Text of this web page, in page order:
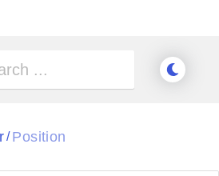
/ Position